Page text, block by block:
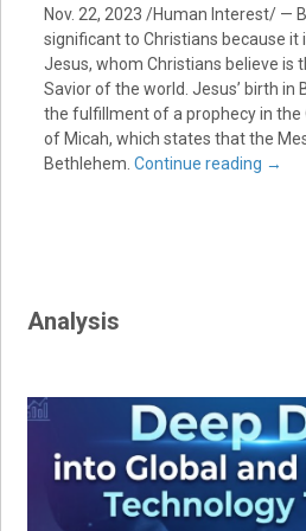
Nov. 22, 2023 /Human Interest/ —
significant to Christians because it
Jesus, whom Christians believe is
Savior of the world. Jesus’ birth in
the fulfillment of a prophecy in the
of Micah, which states that the
Bethlehem. Continue reading →
Analysis